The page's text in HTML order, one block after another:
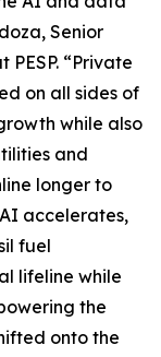
Senior
“Private
on all sides of
while also
and
longer to
accelerates,
fuel
lifeline while
the
onto the